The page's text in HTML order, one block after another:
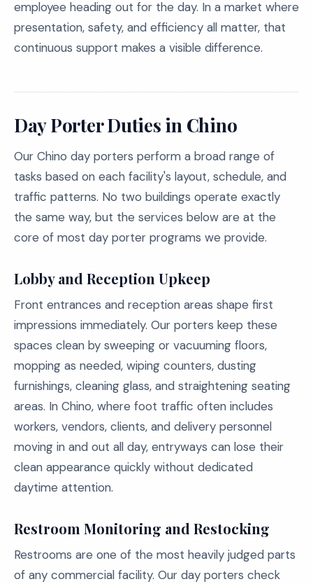
employee heading out for the day. In a market where
presentation, safety, and efficiency all matter, that
continuous support makes a visible difference.
Day Porter Duties in Chino
Our Chino day porters perform a broad range of
tasks based on each facility's layout, schedule, and
traffic patterns. No two buildings operate exactly
the same way, but the services below are at the
core of most day porter programs we provide.
Lobby and Reception Upkeep
Front entrances and reception areas shape first
impressions immediately. Our porters keep these
spaces clean by sweeping or vacuuming floors,
mopping as needed, wiping counters, dusting
furnishings, cleaning glass, and straightening seating
areas. In Chino, where foot traffic often includes
workers, vendors, clients, and delivery personnel
moving in and out all day, entryways can lose their
clean appearance quickly without dedicated
daytime attention.
Restroom Monitoring and Restocking
Restrooms are one of the most heavily judged parts
of any commercial facility. Our day porters check